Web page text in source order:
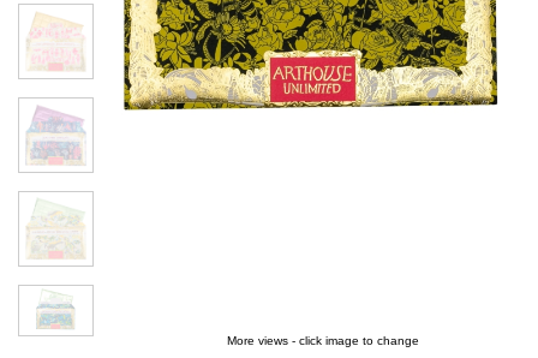
More views - click image to change